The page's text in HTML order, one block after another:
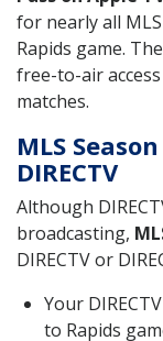
for nearly all
Rapids game.
free-to-air
matches.
MLS
DIRECTV
Although
broadcasting,
DIRECTV or
Your
to Rapids